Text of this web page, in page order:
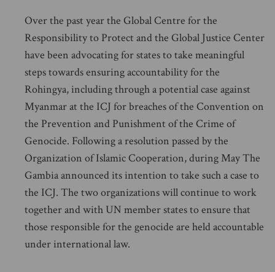
Over the past year the Global Centre for the
Responsibility to Protect and the Global Justice Center
have been advocating for states to take meaningful
steps towards ensuring accountability for the
Rohingya, including through a potential case against
Myanmar at the ICJ for breaches of the Convention on
the Prevention and Punishment of the Crime of
Genocide. Following a resolution passed by the
Organization of Islamic Cooperation, during May The
Gambia announced its intention to take such a case to
the ICJ. The two organizations will continue to work
together and with UN member states to ensure that
those responsible for the genocide are held accountable
under international law.